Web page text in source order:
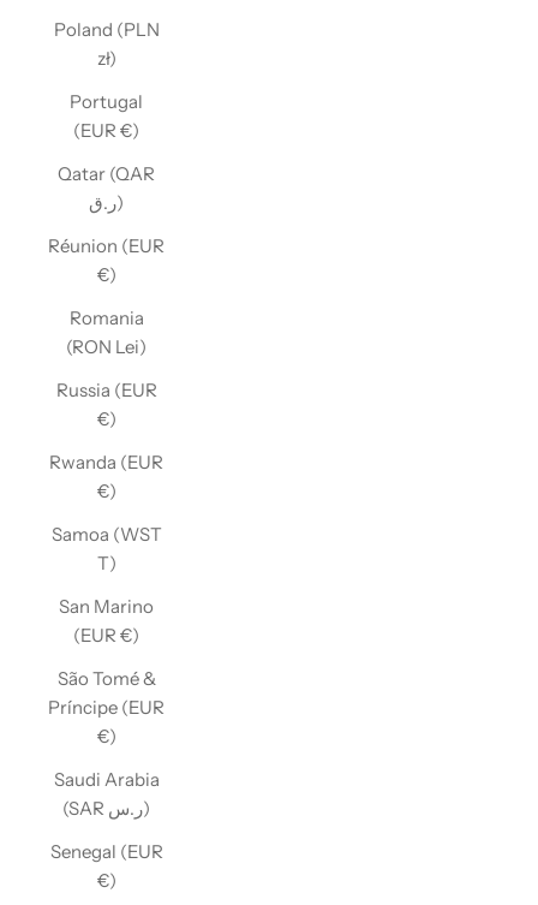
Poland (PLN
zł)
Portugal
(EUR €)
Qatar (QAR
ر.ق)
Réunion (EUR
€)
Romania
(RON Lei)
Russia (EUR
€)
Rwanda (EUR
€)
Samoa (WST
T)
San Marino
(EUR €)
São Tomé &
Príncipe (EUR
€)
Saudi Arabia
(SAR ر.س)
Senegal (EUR
€)